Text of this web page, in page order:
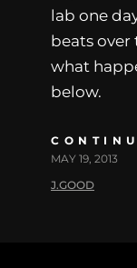
lab one
beats over
what
below.
MAY 19, 2013
J.GOOD